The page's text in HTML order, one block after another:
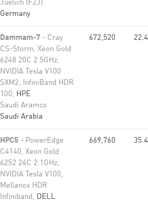
Juelich (FZJ)
Germany
Dammam-7 - Cray
CS-Storm, Xeon Gold
6248 20C 2.5GHz,
NVIDIA Tesla V100
SXM2, InfiniBand HDR
100, HPE
Saudi Aramco
Saudi Arabia
672,520
HPC5 - PowerEdge
C4140, Xeon Gold
6252 24C 2.1GHz,
NVIDIA Tesla V100,
Mellanox HDR
Infiniband, DELL
669,760